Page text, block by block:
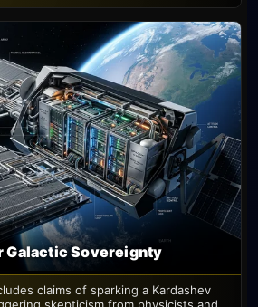
Galactic Sovereignty
claims of sparking a Kardashev
skepticism from physicists and